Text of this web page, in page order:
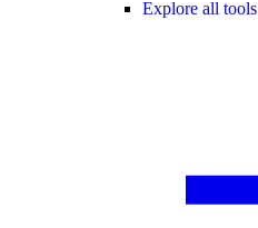
Explore all tools